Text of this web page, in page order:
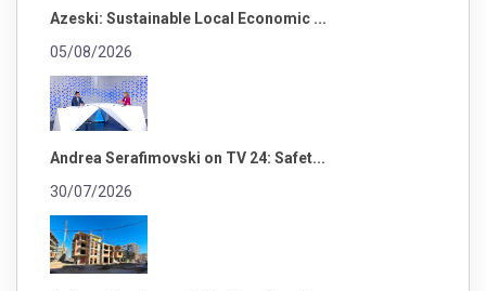
Azeski: Sustainable Local Economic ...
05/08/2026
Andrea Serafimovski on TV 24: Safet...
30/07/2026